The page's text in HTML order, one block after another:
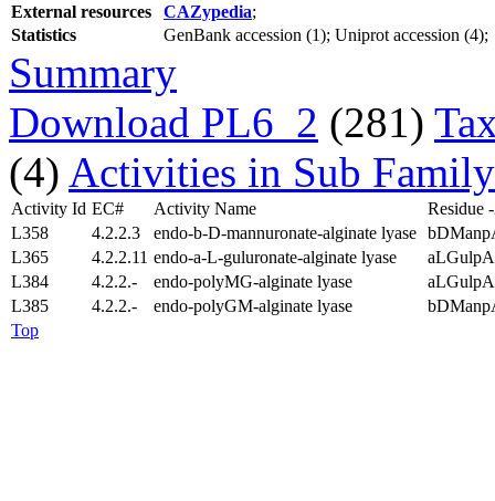
External resources
CAZypedia;
Statistics
GenBank accession (1); Uniprot accession (4);
Summary
Download PL6_2 (281)
(4) Activities in Sub Family
Activity Id EC# Activity Name
Residue
L358
4.2.2.3 endo-b-D-mannuronate-alginate lyase
L365
4.2.2.11 endo-a-L-guluronate-alginate lyase
aLGulpA
L384
4.2.2.- endo-polyMG-alginate lyase
aLGulpA
L385
4.2.2.- endo-polyGM-alginate lyase
Top